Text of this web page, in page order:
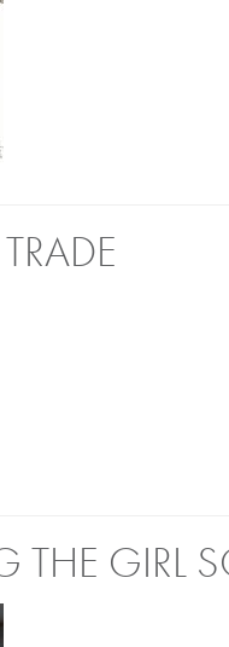
THE GIRL